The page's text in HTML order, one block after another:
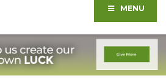
MENU